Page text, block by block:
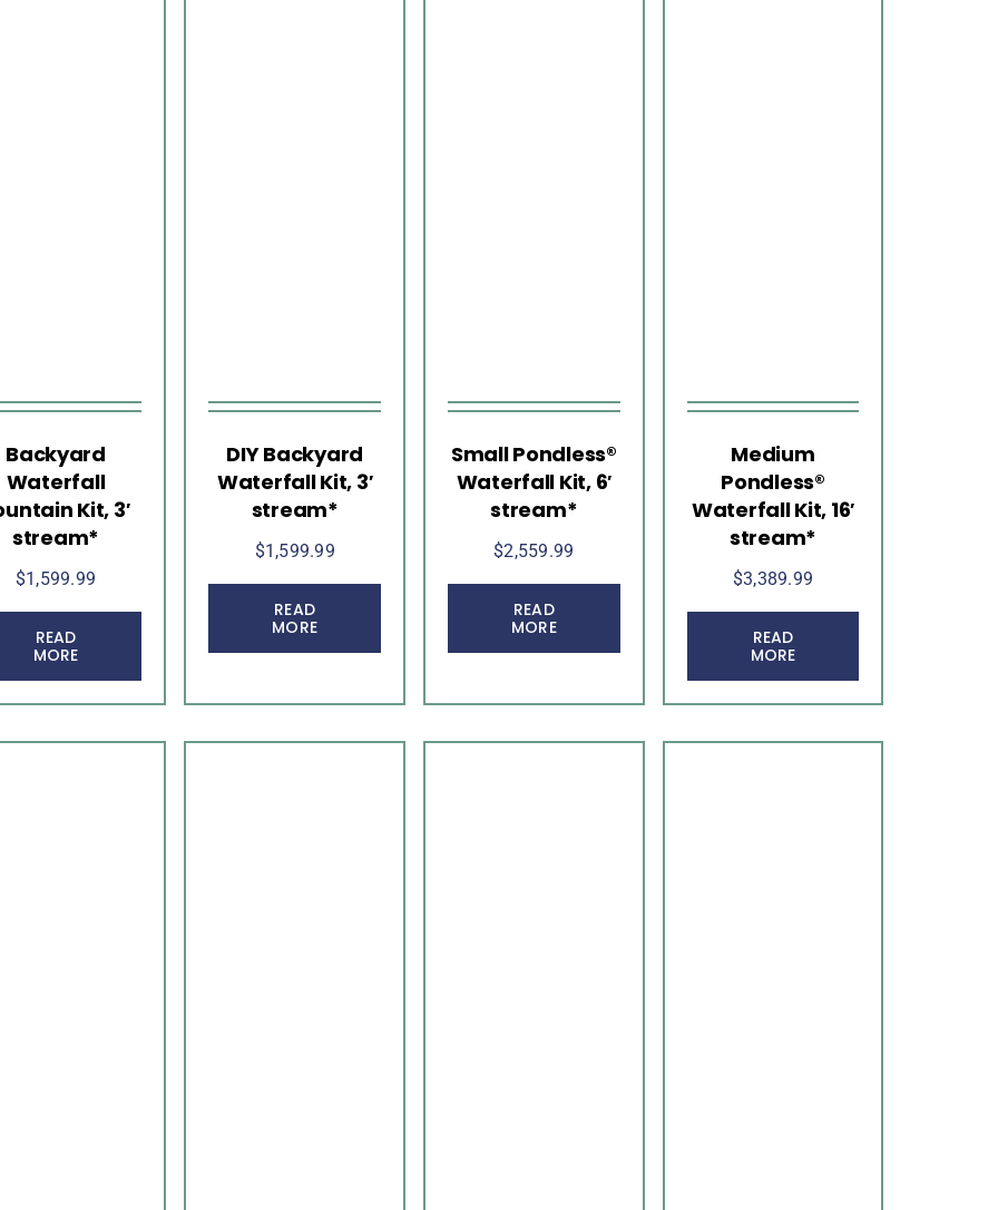
Backyard
Waterfall
Kit, 3′
stream*
$1,599.99
READ
MORE
DIY Backyard
Waterfall Kit, 3′
stream*
$1,599.99
READ
MORE
Small Pondless®
Waterfall Kit, 6′
stream*
$2,559.99
READ
MORE
Medium
Pondless®
Waterfall Kit, 16′
stream*
$3,389.99
READ
MORE